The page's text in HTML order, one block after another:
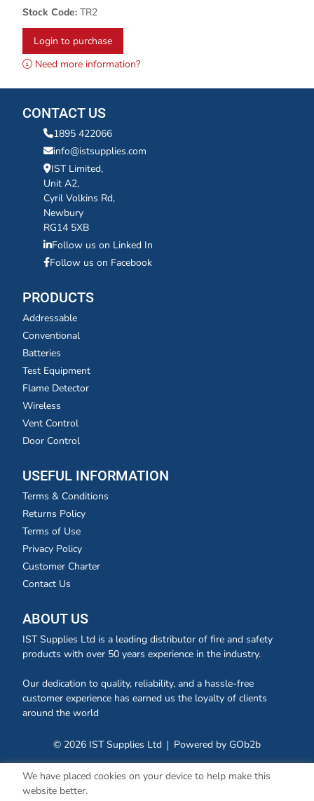
Stock Code: TR2
Login to purchase
Need more information?
CONTACT US
1895 422066
info@istsupplies.com
IST Limited,
Unit A2,
Cyril Volkins Rd,
Newbury
RG14 5XB
Follow us on Linked In
Follow us on Facebook
PRODUCTS
Addressable
Conventional
Batteries
Test Equipment
Flame Detector
Wireless
Vent Control
Door Control
USEFUL INFORMATION
Terms & Conditions
Returns Policy
Terms of Use
Privacy Policy
Customer Charter
Contact Us
ABOUT US
IST Supplies Ltd is a leading distributor of fire and safety
products with over 50 years experience in the industry.
Our dedication to quality, reliability, and a hassle-free
customer experience has earned us the loyalty of clients
around the world
© 2026 IST Supplies Ltd Powered by GOb2b
We have placed cookies on your device to help make this
website better.